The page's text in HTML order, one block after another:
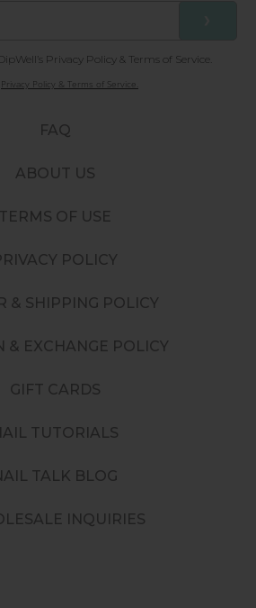
FAQ
ABOUT US
TERMS OF USE
POLICY
& SHIPPING POLICY
& EXCHANGE POLICY
GIFT CARDS
TUTORIALS
TALK BLOG
INQUIRIES
Privacy Policy & Terms of Service.
Privacy Policy & Terms of Service.